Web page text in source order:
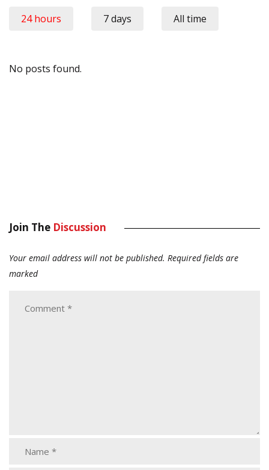
24 hours 7 days All time
No posts found.
Join The Discussion
Your email address will not be published. Required fields are
marked